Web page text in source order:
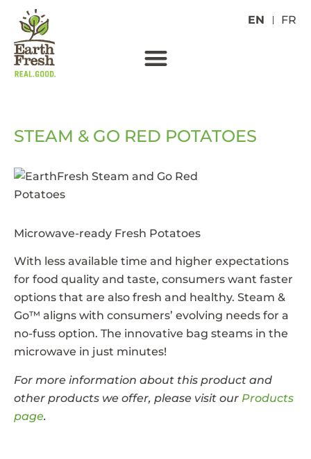
EN FR
STEAM & GO RED POTATOES
Microwave-ready Fresh Potatoes
With less available time and higher expectations
for food quality and taste, consumers want faster
options that are also fresh and healthy. Steam &
Go™ aligns with consumers’ evolving needs for a
no-fuss option. The innovative bag steams in the
microwave in just minutes!
For more information about this product and
other products we offer, please visit our Products
page.